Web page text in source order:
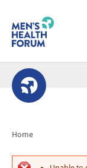
Home